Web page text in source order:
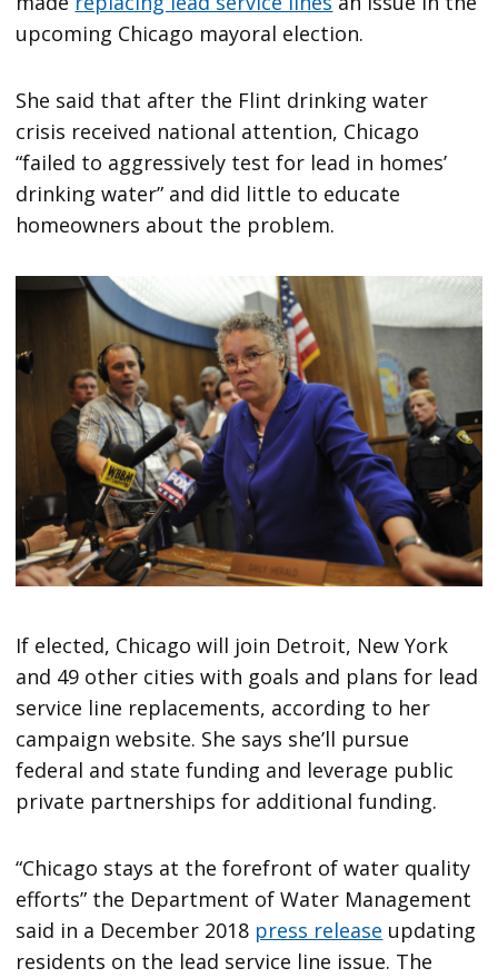
upcoming Chicago mayoral election.
She said that after the Flint drinking water
crisis received national attention, Chicago
“failed to aggressively test for lead in homes’
drinking water” and did little to educate
homeowners about the problem.
If elected, Chicago will join Detroit, New York
and 49 other cities with goals and plans for lead
service line replacements, according to her
campaign website. She says she’ll pursue
federal and state funding and leverage public
private partnerships for additional funding.
“Chicago stays at the forefront of water quality
efforts” the Department of Water Management
said in a December 2018 press release updating
residents on the lead service line issue. The